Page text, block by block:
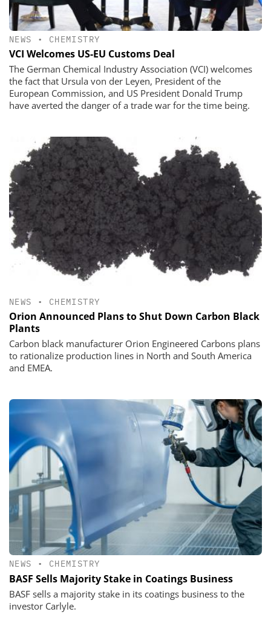
NEWS • CHEMISTRY
VCI Welcomes US-EU Customs Deal
The German Chemical Industry Association (VCI) welcomes
the fact that Ursula von der Leyen, President of the
European Commission, and US President Donald Trump
have averted the danger of a trade war for the time being.
NEWS • CHEMISTRY
Orion Announced Plans to Shut Down Carbon Black
Plants
Carbon black manufacturer Orion Engineered Carbons plans
to rationalize production lines in North and South America
and EMEA.
NEWS • CHEMISTRY
BASF Sells Majority Stake in Coatings Business
BASF sells a majority stake in its coatings business to the
investor Carlyle.